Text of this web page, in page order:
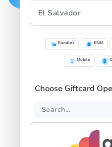
Bundles ESIM
Mobile
Choose Giftcard